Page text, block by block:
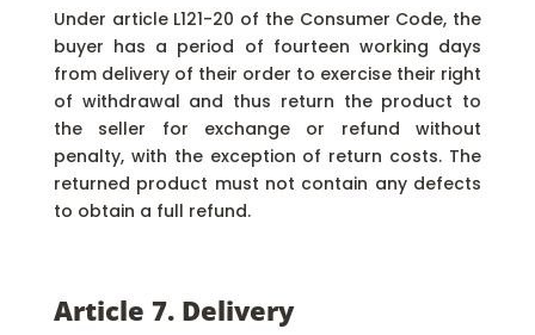
Under article L121-20 of the Consumer Code, the
buyer has a period of fourteen working days
from delivery of their order to exercise their right
of withdrawal and thus return the product to
the seller for exchange or refund without
penalty, with the exception of return costs. The
returned product must not contain any defects
to obtain a full refund.
Article 7. Delivery